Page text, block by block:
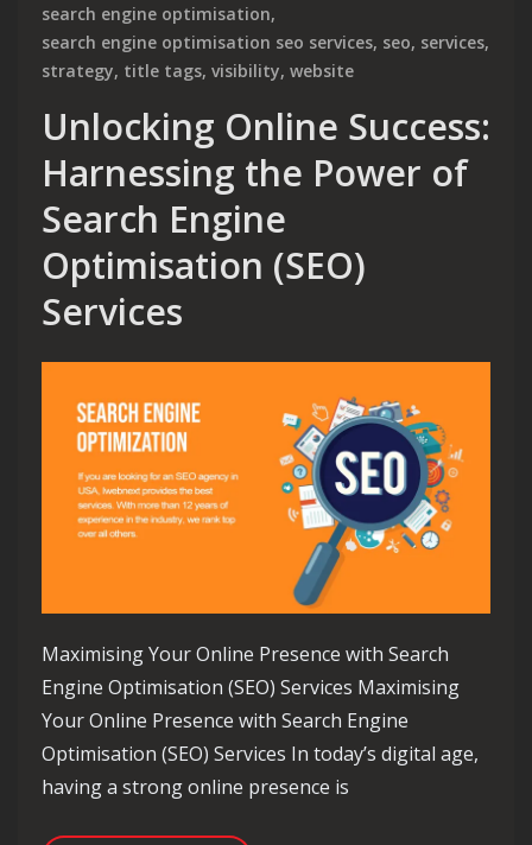
search engine optimisation,
search engine optimisation seo services, seo, services,
strategy, title tags, visibility, website
Unlocking Online Success:
Harnessing the Power of
Search Engine
Optimisation (SEO)
Services
Maximising Your Online Presence with Search
Engine Optimisation (SEO) Services Maximising
Your Online Presence with Search Engine
Optimisation (SEO) Services In today’s digital age,
having a strong online presence is